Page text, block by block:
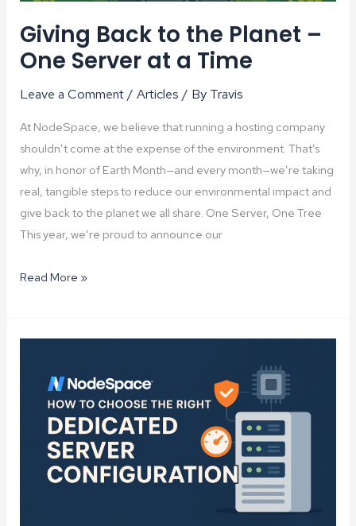
Giving Back to the Planet –
One Server at a Time
Leave a Comment/Articles / By Travis
At NodeSpace, we believe that running a hosting company
shouldn’t come at the expense of the environment. That’s
why, in honor of Earth Month—and every month—we’re taking
real, tangible steps to reduce our environmental impact and
give back to the planet we all share. One Server, One Tree
This year, we’re proud to announce our
Giving
the
Server
Read More »